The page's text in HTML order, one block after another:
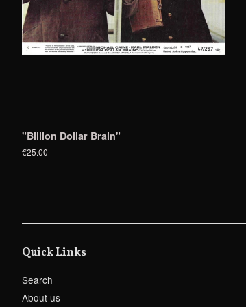
"Billion Dollar Brain"
€25.00
Quick Links
Search
About us